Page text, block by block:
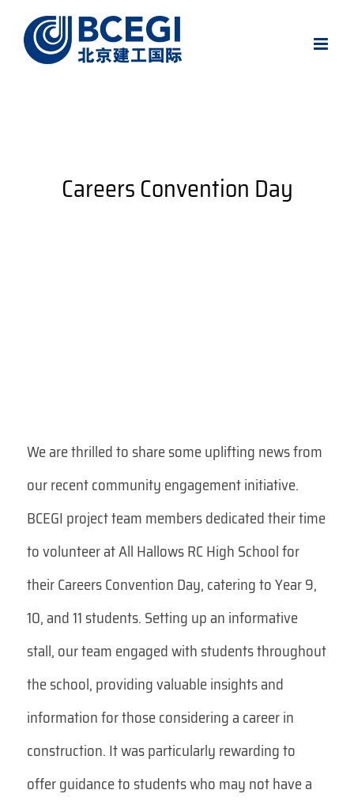
content
Careers Convention Day
We are thrilled to share some uplifting news from
our recent community engagement initiative.
BCEGI project team members dedicated their time
to volunteer at All Hallows RC High School for
their Careers Convention Day, catering to Year 9,
10, and 11 students. Setting up an informative
stall, our team engaged with students throughout
the school, providing valuable insights and
information for those considering a career in
construction. It was particularly rewarding to
offer guidance to students who may not have a